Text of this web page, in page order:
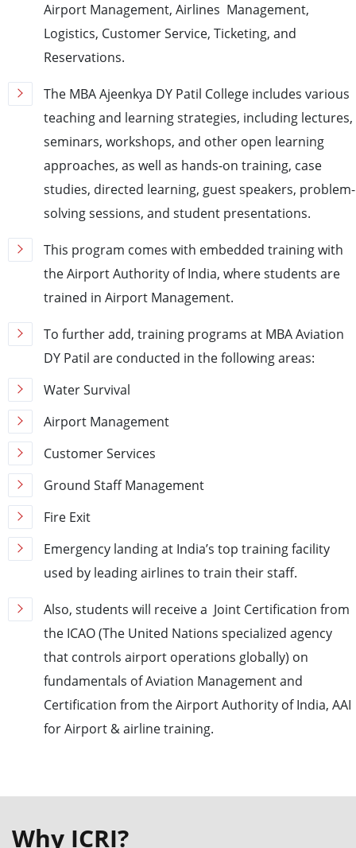
Airport Management, Airlines Management,
Logistics, Customer Service, Ticketing, and
Reservations.
The MBA Ajeenkya DY Patil College includes various
teaching and learning strategies, including lectures,
seminars, workshops, and other open learning
approaches, as well as hands-on training, case
studies, directed learning, guest speakers, problem-
solving sessions, and student presentations.
This program comes with embedded training with
the Airport Authority of India, where students are
trained in Airport Management.
To further add, training programs at MBA Aviation
DY Patil are conducted in the following areas:
Water Survival
Airport Management
Customer Services
Ground Staff Management
Fire Exit
Emergency landing at India’s top training facility
used by leading airlines to train their staff.
Also, students will receive a Joint Certification from
the ICAO (The United Nations specialized agency
that controls airport operations globally) on
fundamentals of Aviation Management and
Certification from the Airport Authority of India, AAI
for Airport & airline training.
Why ICRI?